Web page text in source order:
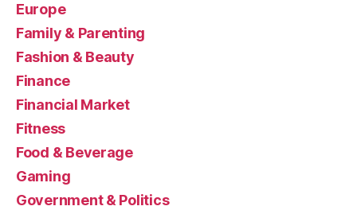
Europe
Family & Parenting
Fashion & Beauty
Finance
Financial Market
Fitness
Food & Beverage
Gaming
Government & Politics